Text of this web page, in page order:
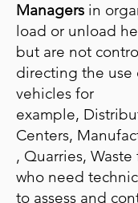
Managers in
load or unload
but are not
directing the use
vehicles for
example,
Centers,
, Quarries, Waste
who need
to assess and